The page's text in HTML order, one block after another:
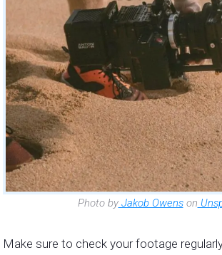
Photo byJakob Owenson
Make sure to check your footage